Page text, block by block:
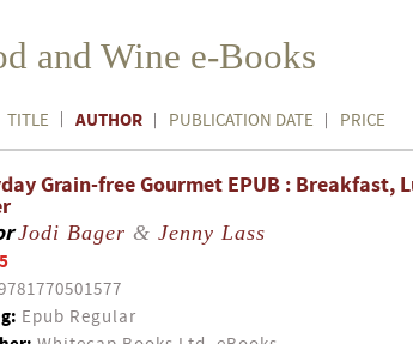
and Wine e-Books
TITLE AUTHOR PUBLICATION DATE PRICE
Grain-free Gourmet EPUB : Breakfast,
Jodi Bager & Jenny Lass
Epub Regular